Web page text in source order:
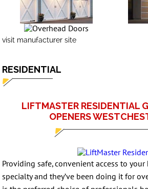
visit manufacturer site
RESIDENTIAL
LIFTMASTER RESIDENTIAL
OPENERS
Providing safe, convenient access to your
specialty and they’ve been doing it for